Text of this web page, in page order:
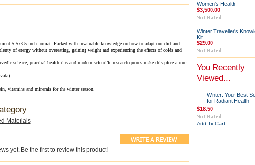
5.5x8.5-inch format. Packed with invaluable knowledge on how to adapt our diet and
of energy without overeating, gaining weight and experiencing the effects of colds and
science, practical health tips and modern scientific research quotes make this piece a true
vitamins and minerals for the winter season.
Materials
yet. Be the first to review this product!
Women's Health
$3,500.00
Winter Traveller's
Kit
$29.00
You Recently
Viewed...
Winter: Your Best
for Radiant Health
$18.50
Add To Cart